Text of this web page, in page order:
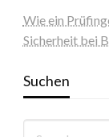
Wie ein
Sicherheit bei
Suchen